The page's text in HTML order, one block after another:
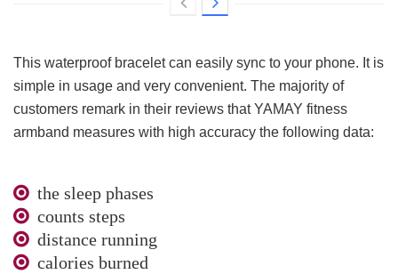
This waterproof bracelet can easily sync to your phone. It is
simple in usage and very convenient. The majority of
customers remark in their reviews that YAMAY fitness
armband measures with high accuracy the following data:
the sleep phases
counts steps
distance running
calories burned